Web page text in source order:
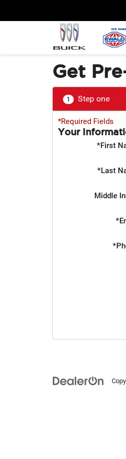
Get
1 Step one
*Required Fields
Your
*First
*Last
Middle